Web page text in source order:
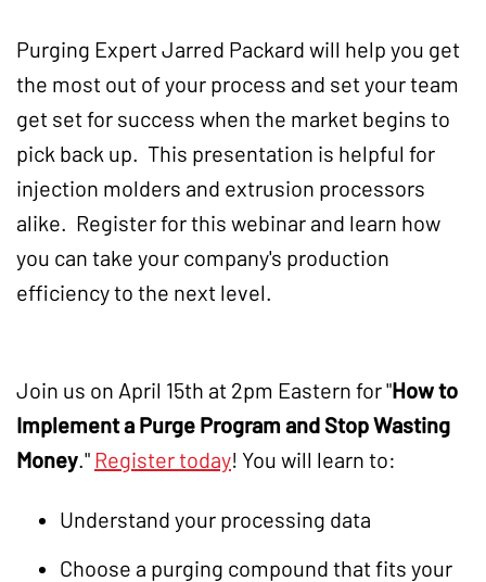
Purging Expert Jarred Packard will help you get
the most out of your process and set your team
get set for success when the market begins to
pick back up. This presentation is helpful for
injection molders and extrusion processors
alike. Register for this webinar and learn how
you can take your company's production
efficiency to the next level.
Join us on April 15th at 2pm Eastern for "How to
Implement a Purge Program and Stop Wasting
Money." Register today! You will learn to:
Understand your processing data
Choose a purging compound that fits your